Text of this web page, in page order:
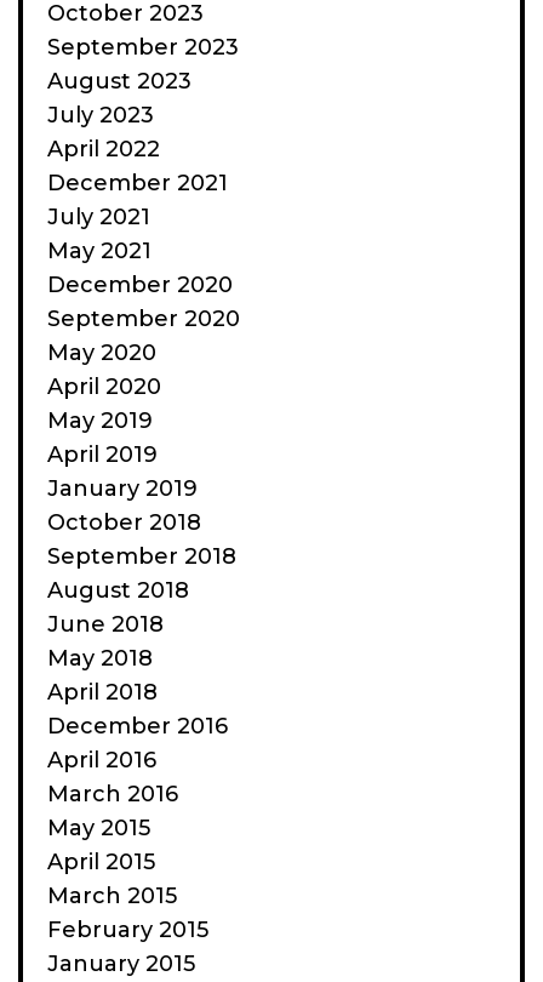
October 2023
September 2023
August 2023
July 2023
April 2022
December 2021
July 2021
May 2021
December 2020
September 2020
May 2020
April 2020
May 2019
April 2019
January 2019
October 2018
September 2018
August 2018
June 2018
May 2018
April 2018
December 2016
April 2016
March 2016
May 2015
April 2015
March 2015
February 2015
January 2015